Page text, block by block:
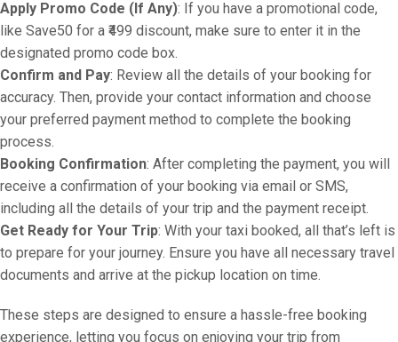
Apply Promo Code (If Any): If you have a promotional code,
like Save50 for a ₹499 discount, make sure to enter it in the
designated promo code box.
Confirm and Pay: Review all the details of your booking for
accuracy. Then, provide your contact information and choose
your preferred payment method to complete the booking
process.
Booking Confirmation: After completing the payment, you will
receive a confirmation of your booking via email or SMS,
including all the details of your trip and the payment receipt.
Get Ready for Your Trip: With your taxi booked, all that’s left is
to prepare for your journey. Ensure you have all necessary travel
documents and arrive at the pickup location on time.
These steps are designed to ensure a hassle-free booking
experience, letting you focus on enjoying your trip from